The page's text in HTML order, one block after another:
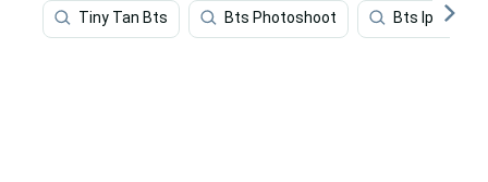
Tiny Tan Bts Bts Photoshoot Bts Iphone